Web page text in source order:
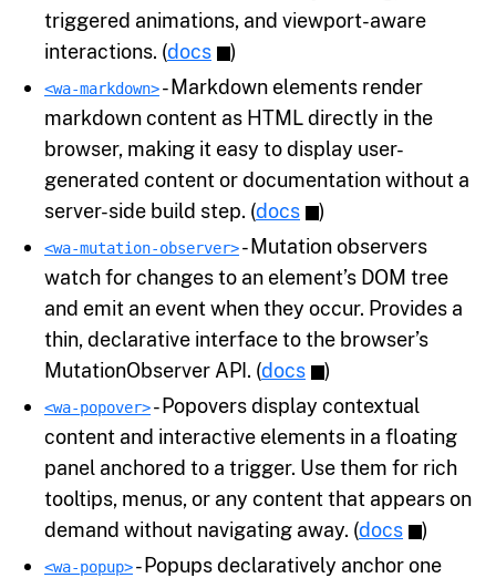
triggered animations, and viewport-aware
interactions. (docs )
<wa-markdown>- Markdown elements render
markdown content as HTML directly in the
browser, making it easy to display user-
generated content or documentation without a
server-side build step. (docs )
<wa-mutation-observer>- Mutation observers
watch for changes to an element’s DOM tree
and emit an event when they occur. Provides a
thin, declarative interface to the browser’s
MutationObserver API. (docs )
<wa-popover>- Popovers display contextual
content and interactive elements in a floating
panel anchored to a trigger. Use them for rich
tooltips, menus, or any content that appears on
demand without navigating away. (docs )
<wa-popup>- Popups declaratively anchor one